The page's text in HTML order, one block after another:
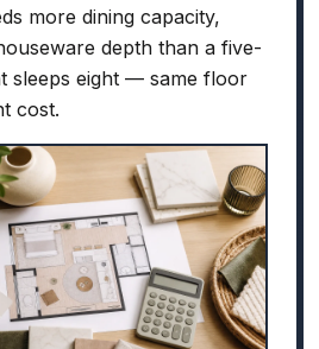
more dining capacity,
depth than a five-
sleeps eight — same floor
cost.